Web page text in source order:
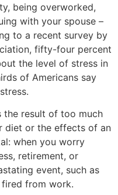
being overworked,
with your spouse –
to a recent survey by
fifty-four percent
the level of stress in
of Americans say
the result of too much
diet or the effects of an
when you worry
retirement, or
event, such as
from work.